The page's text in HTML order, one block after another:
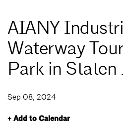
AIANY
Waterway
Park in Staten
Sep 08, 2024
+ Add to Calendar